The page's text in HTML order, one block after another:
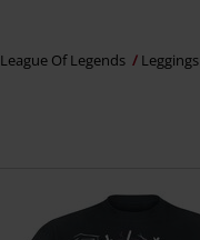
League Of Legends Leggings